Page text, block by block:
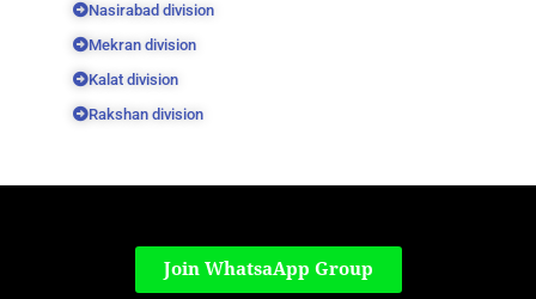
Nasirabad division
Mekran division
Kalat division
Rakshan division
Join WhatsaApp Group